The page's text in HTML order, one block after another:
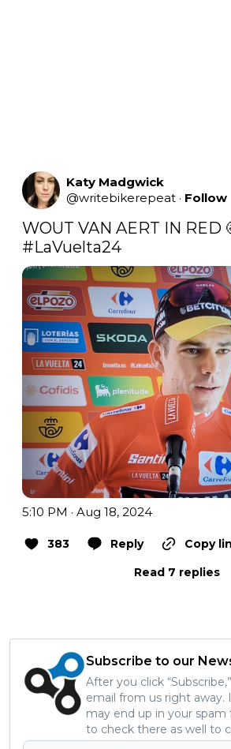
Katy Madgwick
@writebikerepeat · Follow
#LaVuelta24
5:10 PM · Aug 18, 2024
383 Reply
Copy
Read 7 replies
Subscribe to our
After you click
email from us right away.
may end up in your spam
to check there as well to